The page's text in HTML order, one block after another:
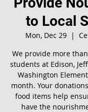
to Local
Mon, Dec 29
  |
We provide more
students at Edison,
Washington
month. Your
food items help
have the